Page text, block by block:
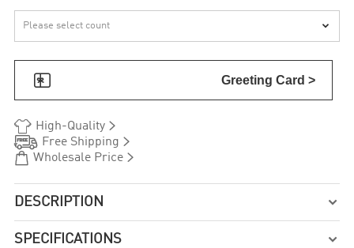

 Greeting Card >
 High-Quality
 Free Shipping 
 Wholesale Price
DESCRIPTION 
SPECIFICATIONS 